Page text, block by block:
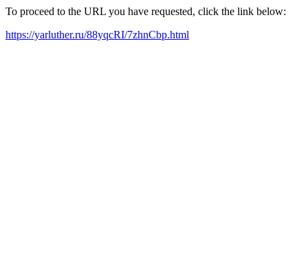
To proceed to the URL you have requested, click the link below:
https://yarluther.ru/88yqcRI/7zhnCbp.html